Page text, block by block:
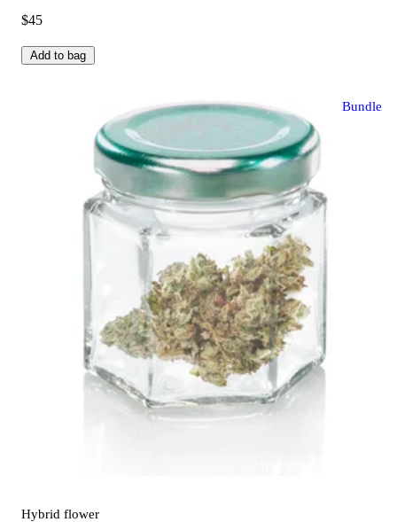
$45
Add to bag
Bundle
Hybrid flower